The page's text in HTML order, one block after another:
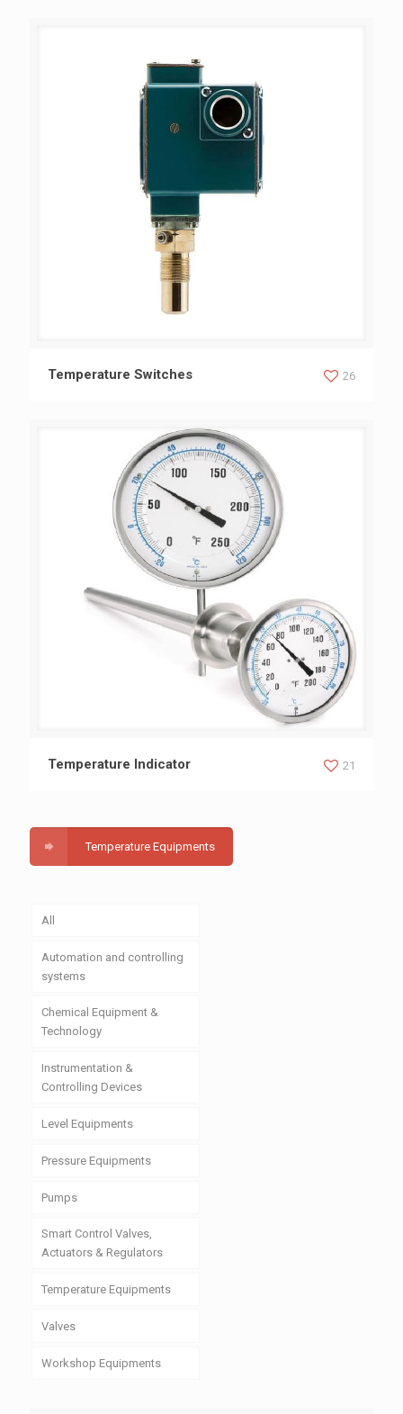
Temperature Switches
Temperature Switches 26
Temperature Indicator
Temperature Indicator 21
Temperature Equipments
All
Automation and controlling
systems
Chemical Equipment &
Technology
Instrumentation &
Controlling Devices
Level Equipments
Pressure Equipments
Pumps
Smart Control Valves,
Actuators & Regulators
Temperature Equipments
Valves
Workshop Equipments